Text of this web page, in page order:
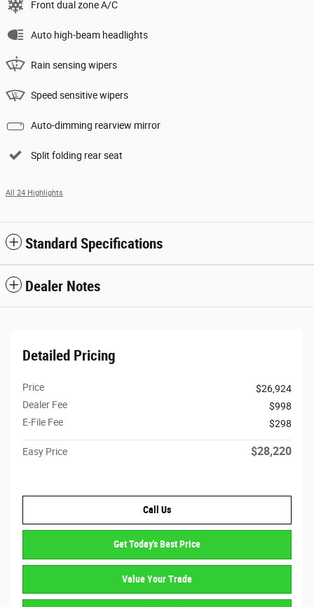
Front dual zone A/C
Auto high-beam headlights
Rain sensing wipers
Speed sensitive wipers
Auto-dimming rearview mirror
Split folding rear seat
All 24 Highlights
Standard Specifications
Dealer Notes
Detailed Pricing
Price
$26,924
Dealer Fee
$998
E-File Fee
$298
Easy Price $28,220
Call Us
Get Today's Best Price
Value Your Trade